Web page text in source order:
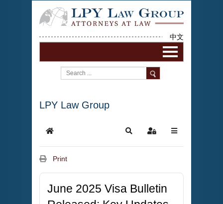
中文
LPY Law Group
Print
June 2025 Visa Bulletin